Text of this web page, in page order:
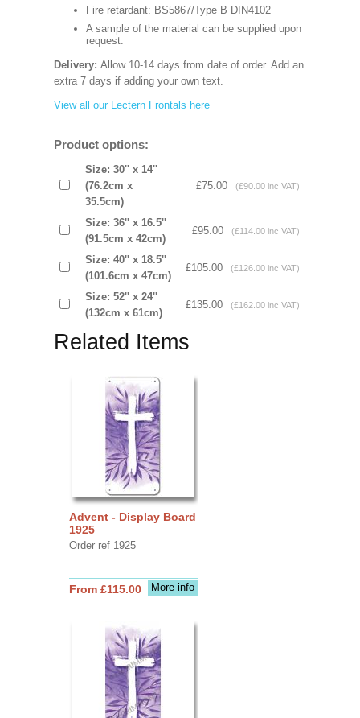
Fire retardant: BS5867/Type B DIN4102
A sample of the material can be supplied upon
request.
Delivery: Allow 10-14 days from date of order. Add an
extra 7 days if adding your own text.
View all our Lectern Frontals here
Product options:
Size: 30'' x 14''
(76.2cm x
35.5cm)
£75.00 (£90.00 inc VAT)
Size: 36'' x 16.5''
(91.5cm x 42cm)
£95.00 (£114.00 inc VAT)
Size: 40'' x 18.5''
(101.6cm x 47cm)
£105.00 (£126.00 inc VAT)
Size: 52'' x 24''
(132cm x 61cm)
£135.00 (£162.00 inc VAT)
Related Items
Advent - Display Board
1925
Order ref 1925
More info
From £115.00